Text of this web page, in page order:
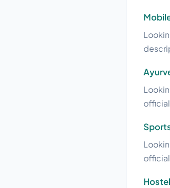
official
official